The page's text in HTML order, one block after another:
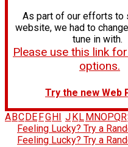
As part of our efforts to
website, we had to
tune in with.
Please use this link
options.
Try the new Web
A BC DE FG H J K L M NOPQR
Feeling Lucky? Try a
Feeling Lucky? Try a